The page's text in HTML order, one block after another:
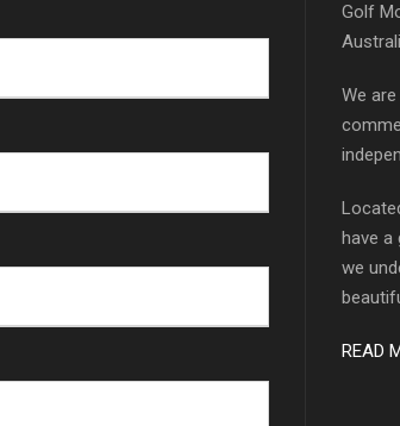
Golf
We
have a
we
READ